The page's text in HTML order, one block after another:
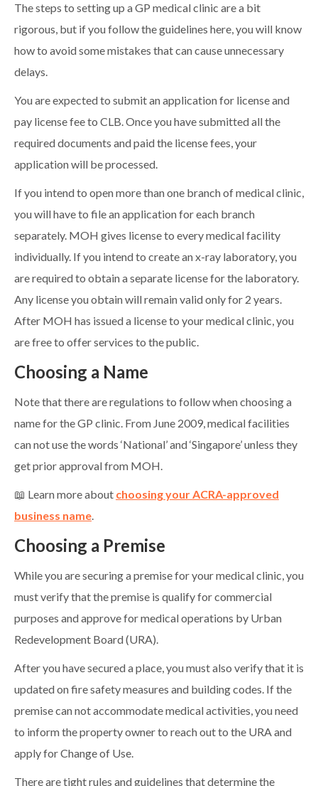
The steps to setting up a GP medical clinic are a bit
rigorous, but if you follow the guidelines here, you will know
how to avoid some mistakes that can cause unnecessary
delays.
You are expected to submit an application for license and
pay license fee to CLB. Once you have submitted all the
required documents and paid the license fees, your
application will be processed.
If you intend to open more than one branch of medical clinic,
you will have to file an application for each branch
separately. MOH gives license to every medical facility
individually. If you intend to create an x-ray laboratory, you
are required to obtain a separate license for the laboratory.
Any license you obtain will remain valid only for 2 years.
After MOH has issued a license to your medical clinic, you
are free to offer services to the public.
Choosing a Name
Note that there are regulations to follow when choosing a
name for the GP clinic. From June 2009, medical facilities
can not use the words ‘National’ and ‘Singapore’ unless they
get prior approval from MOH.
📖 Learn more about choosing your ACRA-approved
business name.
Choosing a Premise
While you are securing a premise for your medical clinic, you
must verify that the premise is qualify for commercial
purposes and approve for medical operations by Urban
Redevelopment Board (URA).
After you have secured a place, you must also verify that it is
updated on fire safety measures and building codes. If the
premise can not accommodate medical activities, you need
to inform the property owner to reach out to the URA and
apply for Change of Use.
There are tight rules and guidelines that determine the